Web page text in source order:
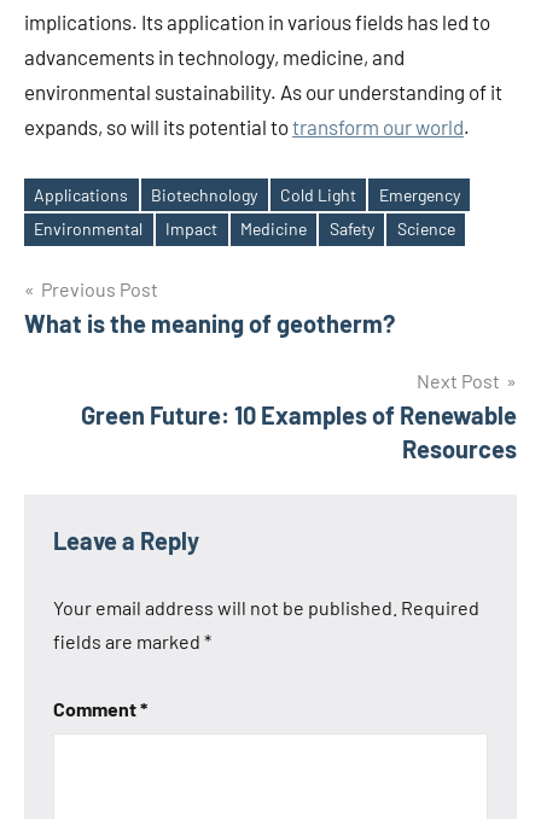
implications. Its application in various fields has led to
advancements in technology, medicine, and
environmental sustainability. As our understanding of it
expands, so will its potential totransform our world.
Tags
Applications Biotechnology Cold Light
Emergency
Environmental
Impact Medicine Safety Science
Post
navigation
Previous Post
What is the meaning of geotherm?
Next Post
Green Future: 10 Examples of Renewable
Resources
Leave a Reply
Your email address will not be published. Required
fields are marked *
Comment*